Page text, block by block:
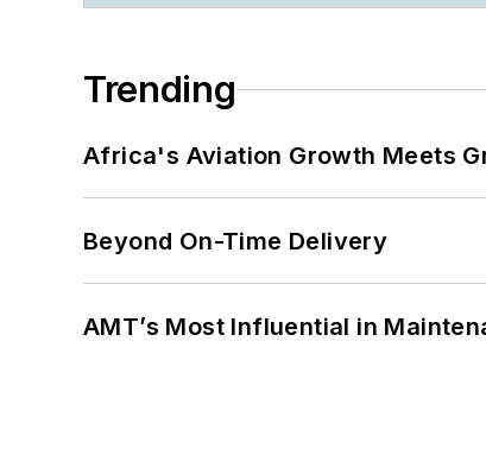
Trending
Africa's Aviation Growth Meets
Beyond On-Time Delivery
AMT’s Most Influential in